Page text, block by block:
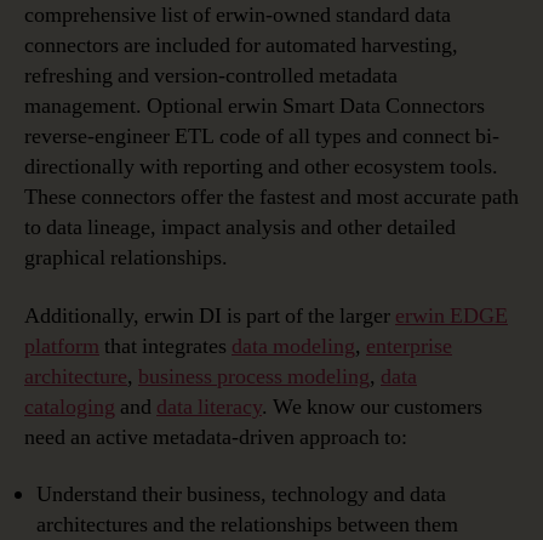
comprehensive list of erwin-owned standard data
connectors are included for automated harvesting,
refreshing and version-controlled metadata
management. Optional erwin Smart Data Connectors
reverse-engineer ETL code of all types and connect bi-
directionally with reporting and other ecosystem tools.
These connectors offer the fastest and most accurate path
to data lineage, impact analysis and other detailed
graphical relationships.
Additionally, erwin DI is part of the larger erwin EDGE
platform that integrates data modeling, enterprise
architecture, business process modeling, data
cataloging and data literacy. We know our customers
need an active metadata-driven approach to:
Understand their business, technology and data
architectures and the relationships between them